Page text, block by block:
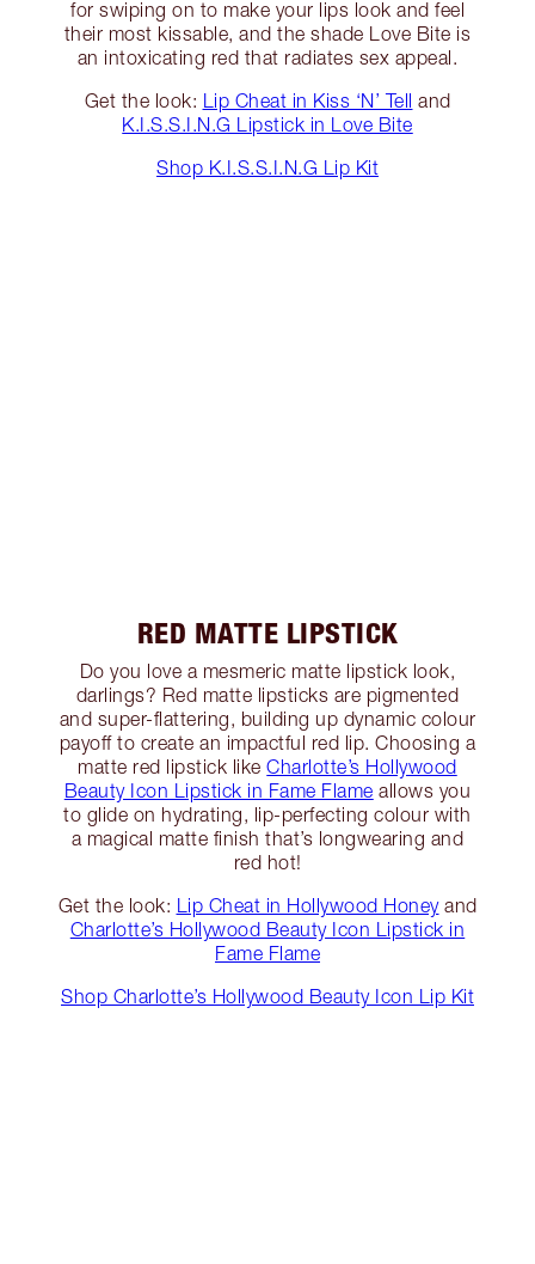
for swiping on to make your lips look and feel
their most kissable, and the shade Love Bite is
an intoxicating red that radiates sex appeal.
Get the look: Lip Cheat in Kiss ‘N’ Tell and
K.I.S.S.I.N.G Lipstick in Love Bite
Shop K.I.S.S.I.N.G Lip Kit
RED MATTE LIPSTICK
Do you love a mesmeric matte lipstick look,
darlings? Red matte lipsticks are pigmented
and super-flattering, building up dynamic colour
payoff to create an impactful red lip. Choosing a
matte red lipstick likeCharlotte’s Hollywood
Beauty Icon Lipstick in Fame Flame allows you
to glide on hydrating, lip-perfecting colour with
a magical matte finish that’s longwearing and
red hot!
Get the look: Lip Cheat in Hollywood Honeyand
Charlotte’s Hollywood Beauty Icon Lipstick in
Fame Flame
Shop Charlotte’s Hollywood Beauty Icon Lip Kit